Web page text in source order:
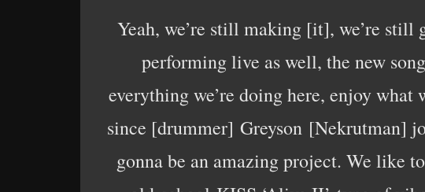
Yeah, we’re still making [it], we’re still
performing live as well, the new
everything we’re doing here, enjoy
since [drummer] Greyson [Nekrutman]
gonna be an amazing project. We like